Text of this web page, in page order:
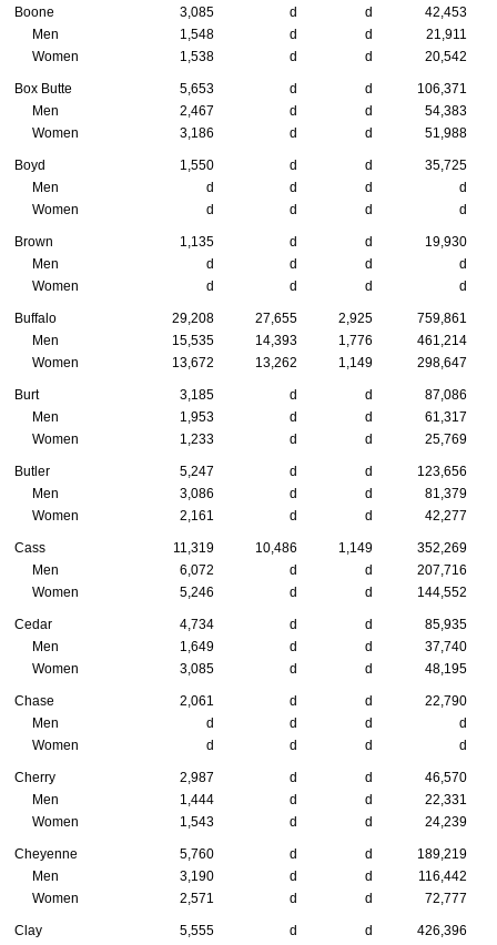
Boone 3,085 d d
42,453
Men
1,548 d d
21,911
Women
1,538 d d 20,542
Box Butte 5,653 d d
106,371
Men
2,467 d d
54,383
Women
3,186 d d 51,988
Boyd 1,550 d d
35,725
Men
d d d
d
Women
d d d d
Brown 1,135 d d
19,930
Men
d d d
d
Women
d d d d
Buffalo 29,208 27,655 2,925
759,861
Men
15,535 14,393 1,776
461,214
Women
13,672 13,262 1,149 298,647
Burt 3,185 d d
87,086
Men
1,953 d d
61,317
Women
1,233 d d 25,769
Butler 5,247 d d
123,656
Men
3,086 d d
81,379
Women
2,161 d d 42,277
Cass 11,319 10,486 1,149
352,269
Men
6,072 d d
207,716
Women
5,246 d d 144,552
Cedar 4,734 d d
85,935
Men
1,649 d d
37,740
Women
3,085 d d 48,195
Chase 2,061 d d
22,790
Men
d d d
d
Women
d d d d
Cherry 2,987 d d
46,570
Men
1,444 d d
22,331
Women
1,543 d d 24,239
Cheyenne 5,760 d d
189,219
Men
3,190 d d
116,442
Women
2,571 d d 72,777
Clay 5,555 d d
426,396